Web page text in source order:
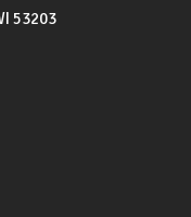
53203